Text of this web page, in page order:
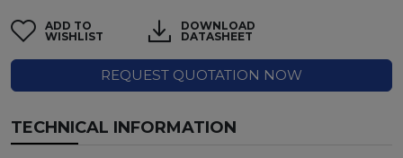
ADD TO
WISHLIST
DOWNLOAD
DATASHEET
REQUEST QUOTATION NOW
TECHNICAL INFORMATION